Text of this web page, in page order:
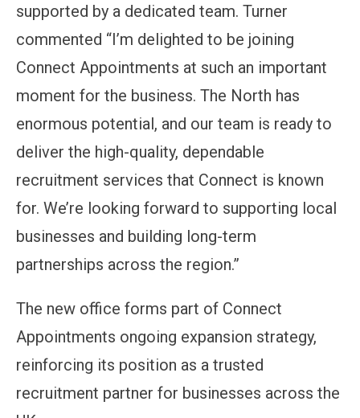
supported by a dedicated team. Turner
commented “I’m delighted to be joining
Connect Appointments at such an important
moment for the business. The North has
enormous potential, and our team is ready to
deliver the high-quality, dependable
recruitment services that Connect is known
for. We’re looking forward to supporting local
businesses and building long-term
partnerships across the region.”
The new office forms part of Connect
Appointments ongoing expansion strategy,
reinforcing its position as a trusted
recruitment partner for businesses across the